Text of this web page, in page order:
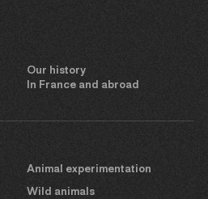
Our history
In France and abroad
Animal experimentation
Wild animals